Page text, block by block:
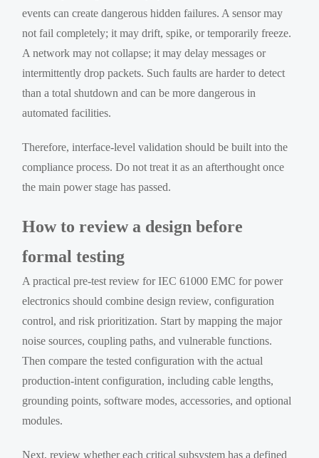
events can create dangerous hidden failures. A sensor may
not fail completely; it may drift, spike, or temporarily freeze.
A network may not collapse; it may delay messages or
intermittently drop packets. Such faults are harder to detect
than a total shutdown and can be more dangerous in
automated facilities.
Therefore, interface-level validation should be built into the
compliance process. Do not treat it as an afterthought once
the main power stage has passed.
How to review a design before
formal testing
A practical pre-test review for IEC 61000 EMC for power
electronics should combine design review, configuration
control, and risk prioritization. Start by mapping the major
noise sources, coupling paths, and vulnerable functions.
Then compare the tested configuration with the actual
production-intent configuration, including cable lengths,
grounding points, software modes, accessories, and optional
modules.
Next, review whether each critical subsystem has a defined